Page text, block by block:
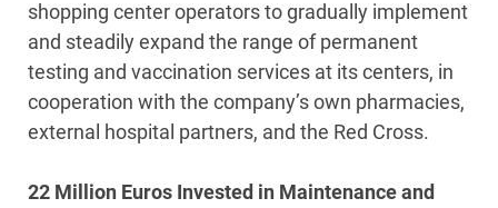
shopping center operators to gradually implement
and steadily expand the range of permanent
testing and vaccination services at its centers, in
cooperation with the company’s own pharmacies,
external hospital partners, and the Red Cross.
22 Million Euros Invested in Maintenance and